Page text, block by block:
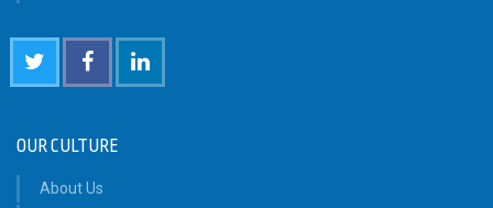
OUR CULTURE
About Us